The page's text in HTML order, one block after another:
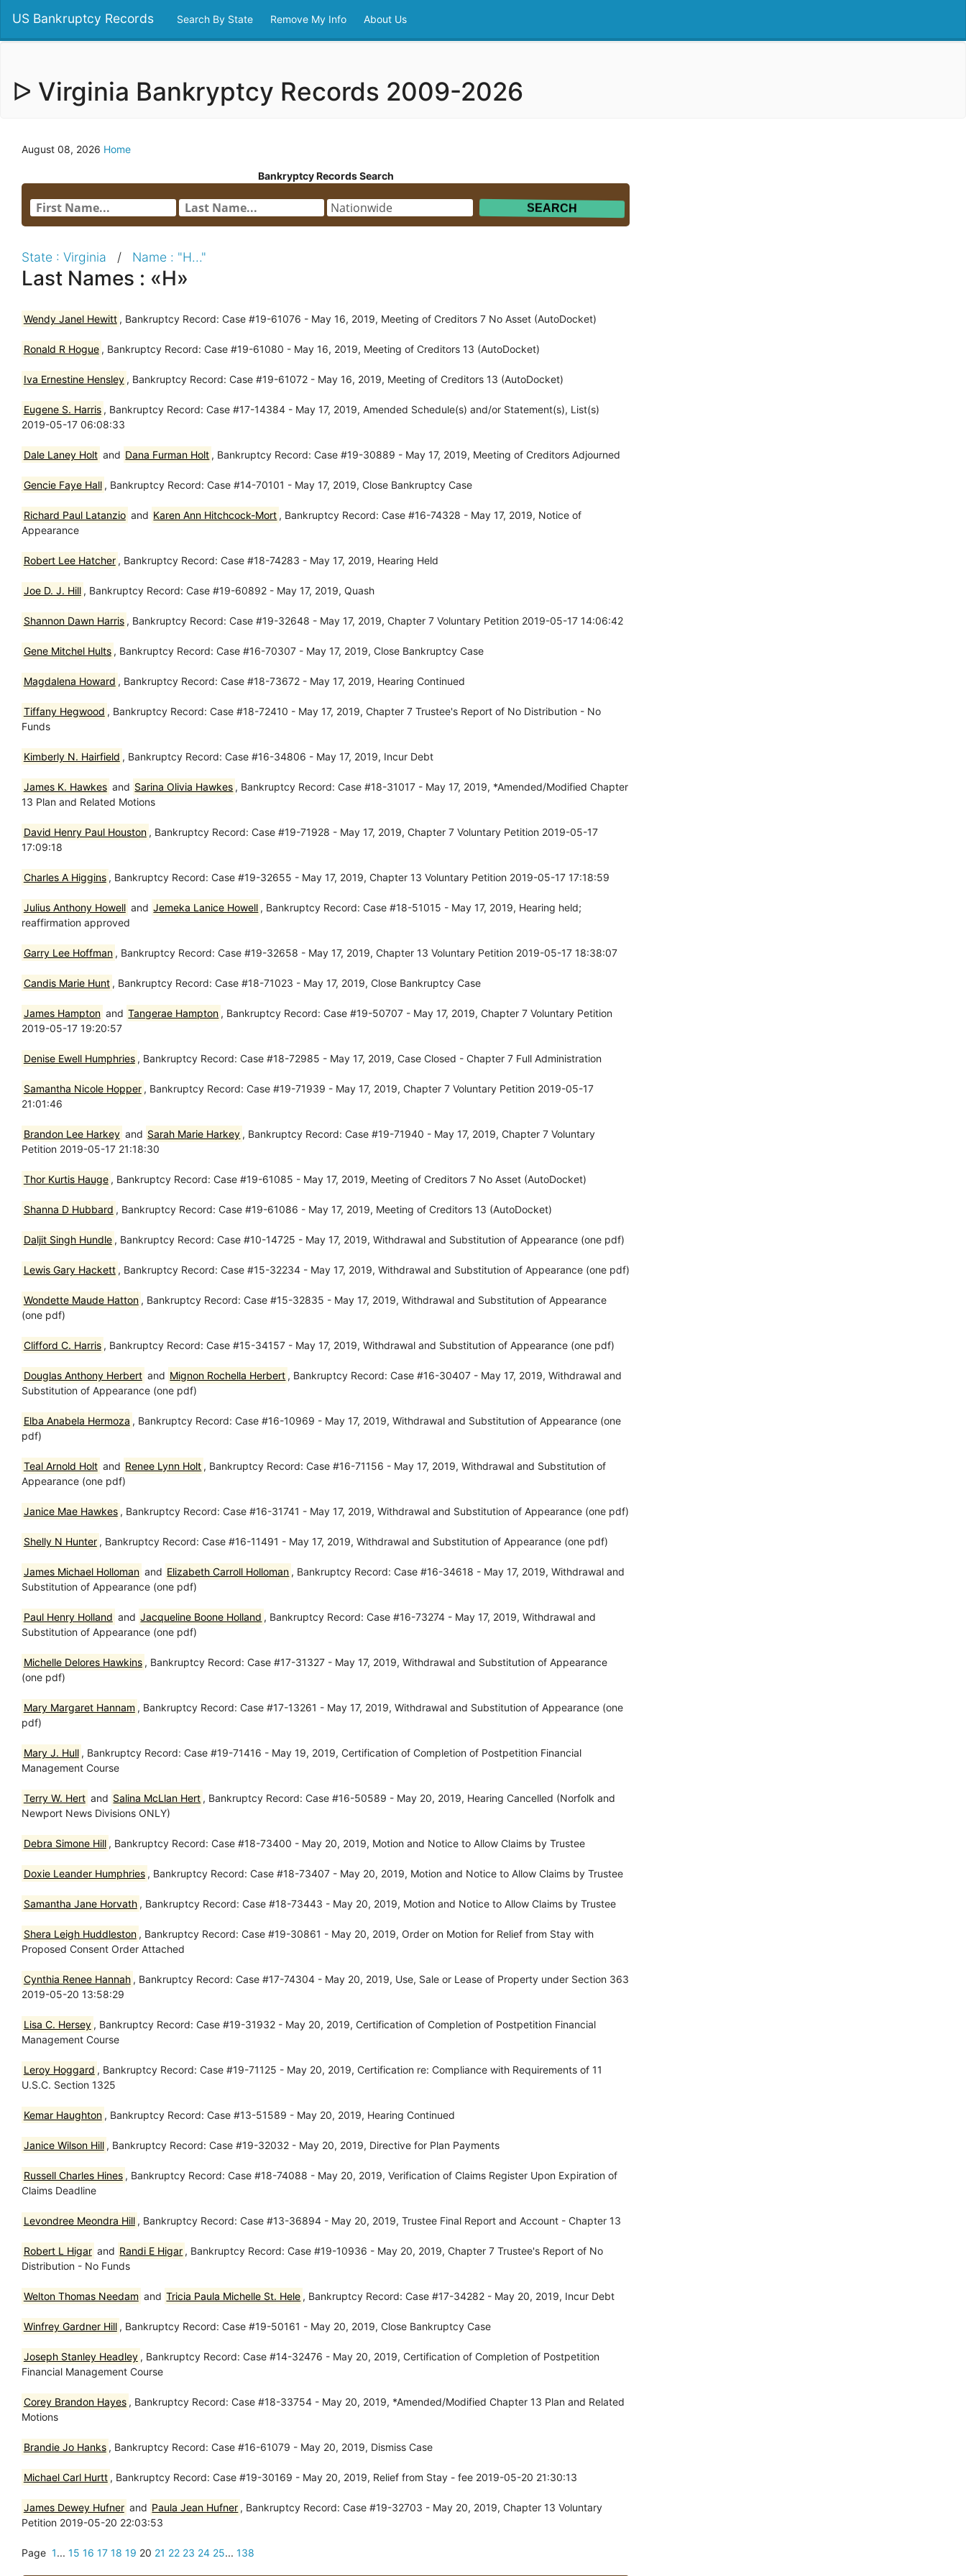
US Bankruptcy Records Search By State Remove My Info About Us
ᐅ Virginia Bankryptcy Records 2009-2026
August 08, 2026 Home
Bankryptcy Records Search
State : Virginia / Name : "H..."
Last Names : «H»
Wendy Janel Hewitt , Bankruptcy Record: Case #19-61076 - May 16, 2019, Meeting of Creditors 7 No Asset (AutoDocket)
Ronald R Hogue , Bankruptcy Record: Case #19-61080 - May 16, 2019, Meeting of Creditors 13 (AutoDocket)
Iva Ernestine Hensley , Bankruptcy Record: Case #19-61072 - May 16, 2019, Meeting of Creditors 13 (AutoDocket)
Eugene S. Harris , Bankruptcy Record: Case #17-14384 - May 17, 2019, Amended Schedule(s) and/or Statement(s), List(s)
2019-05-17 06:08:33
Dale Laney Holt and Dana Furman Holt , Bankruptcy Record: Case #19-30889 - May 17, 2019, Meeting of Creditors Adjourned
Gencie Faye Hall , Bankruptcy Record: Case #14-70101 - May 17, 2019, Close Bankruptcy Case
Richard Paul Latanzio and Karen Ann Hitchcock-Mort , Bankruptcy Record: Case #16-74328 - May 17, 2019, Notice of
Appearance
Robert Lee Hatcher , Bankruptcy Record: Case #18-74283 - May 17, 2019, Hearing Held
Joe D. J. Hill , Bankruptcy Record: Case #19-60892 - May 17, 2019, Quash
Shannon Dawn Harris , Bankruptcy Record: Case #19-32648 - May 17, 2019, Chapter 7 Voluntary Petition 2019-05-17 14:06:42
Gene Mitchel Hults , Bankruptcy Record: Case #16-70307 - May 17, 2019, Close Bankruptcy Case
Magdalena Howard , Bankruptcy Record: Case #18-73672 - May 17, 2019, Hearing Continued
Tiffany Hegwood , Bankruptcy Record: Case #18-72410 - May 17, 2019, Chapter 7 Trustee's Report of No Distribution - No
Funds
Kimberly N. Hairfield , Bankruptcy Record: Case #16-34806 - May 17, 2019, Incur Debt
James K. Hawkes and Sarina Olivia Hawkes , Bankruptcy Record: Case #18-31017 - May 17, 2019, *Amended/Modified Chapter
13 Plan and Related Motions
David Henry Paul Houston , Bankruptcy Record: Case #19-71928 - May 17, 2019, Chapter 7 Voluntary Petition 2019-05-17
17:09:18
Charles A Higgins , Bankruptcy Record: Case #19-32655 - May 17, 2019, Chapter 13 Voluntary Petition 2019-05-17 17:18:59
Julius Anthony Howell and Jemeka Lanice Howell , Bankruptcy Record: Case #18-51015 - May 17, 2019, Hearing held;
reaffirmation approved
Garry Lee Hoffman , Bankruptcy Record: Case #19-32658 - May 17, 2019, Chapter 13 Voluntary Petition 2019-05-17 18:38:07
Candis Marie Hunt , Bankruptcy Record: Case #18-71023 - May 17, 2019, Close Bankruptcy Case
James Hampton and Tangerae Hampton , Bankruptcy Record: Case #19-50707 - May 17, 2019, Chapter 7 Voluntary Petition
2019-05-17 19:20:57
Denise Ewell Humphries , Bankruptcy Record: Case #18-72985 - May 17, 2019, Case Closed - Chapter 7 Full Administration
Samantha Nicole Hopper , Bankruptcy Record: Case #19-71939 - May 17, 2019, Chapter 7 Voluntary Petition 2019-05-17
21:01:46
Brandon Lee Harkey and Sarah Marie Harkey , Bankruptcy Record: Case #19-71940 - May 17, 2019, Chapter 7 Voluntary
Petition 2019-05-17 21:18:30
Thor Kurtis Hauge , Bankruptcy Record: Case #19-61085 - May 17, 2019, Meeting of Creditors 7 No Asset (AutoDocket)
Shanna D Hubbard , Bankruptcy Record: Case #19-61086 - May 17, 2019, Meeting of Creditors 13 (AutoDocket)
Daljit Singh Hundle , Bankruptcy Record: Case #10-14725 - May 17, 2019, Withdrawal and Substitution of Appearance (one pdf)
Lewis Gary Hackett , Bankruptcy Record: Case #15-32234 - May 17, 2019, Withdrawal and Substitution of Appearance (one pdf)
Wondette Maude Hatton , Bankruptcy Record: Case #15-32835 - May 17, 2019, Withdrawal and Substitution of Appearance
(one pdf)
Clifford C. Harris , Bankruptcy Record: Case #15-34157 - May 17, 2019, Withdrawal and Substitution of Appearance (one pdf)
Douglas Anthony Herbert and Mignon Rochella Herbert , Bankruptcy Record: Case #16-30407 - May 17, 2019, Withdrawal and
Substitution of Appearance (one pdf)
Elba Anabela Hermoza , Bankruptcy Record: Case #16-10969 - May 17, 2019, Withdrawal and Substitution of Appearance (one
pdf)
Teal Arnold Holt and Renee Lynn Holt , Bankruptcy Record: Case #16-71156 - May 17, 2019, Withdrawal and Substitution of
Appearance (one pdf)
Janice Mae Hawkes , Bankruptcy Record: Case #16-31741 - May 17, 2019, Withdrawal and Substitution of Appearance (one pdf)
Shelly N Hunter , Bankruptcy Record: Case #16-11491 - May 17, 2019, Withdrawal and Substitution of Appearance (one pdf)
James Michael Holloman and Elizabeth Carroll Holloman , Bankruptcy Record: Case #16-34618 - May 17, 2019, Withdrawal and
Substitution of Appearance (one pdf)
Paul Henry Holland and Jacqueline Boone Holland , Bankruptcy Record: Case #16-73274 - May 17, 2019, Withdrawal and
Substitution of Appearance (one pdf)
Michelle Delores Hawkins , Bankruptcy Record: Case #17-31327 - May 17, 2019, Withdrawal and Substitution of Appearance
(one pdf)
Mary Margaret Hannam , Bankruptcy Record: Case #17-13261 - May 17, 2019, Withdrawal and Substitution of Appearance (one
pdf)
Mary J. Hull , Bankruptcy Record: Case #19-71416 - May 19, 2019, Certification of Completion of Postpetition Financial
Management Course
Terry W. Hert and Salina McLlan Hert , Bankruptcy Record: Case #16-50589 - May 20, 2019, Hearing Cancelled (Norfolk and
Newport News Divisions ONLY)
Debra Simone Hill , Bankruptcy Record: Case #18-73400 - May 20, 2019, Motion and Notice to Allow Claims by Trustee
Doxie Leander Humphries , Bankruptcy Record: Case #18-73407 - May 20, 2019, Motion and Notice to Allow Claims by Trustee
Samantha Jane Horvath , Bankruptcy Record: Case #18-73443 - May 20, 2019, Motion and Notice to Allow Claims by Trustee
Shera Leigh Huddleston , Bankruptcy Record: Case #19-30861 - May 20, 2019, Order on Motion for Relief from Stay with
Proposed Consent Order Attached
Cynthia Renee Hannah , Bankruptcy Record: Case #17-74304 - May 20, 2019, Use, Sale or Lease of Property under Section 363
2019-05-20 13:58:29
Lisa C. Hersey , Bankruptcy Record: Case #19-31932 - May 20, 2019, Certification of Completion of Postpetition Financial
Management Course
Leroy Hoggard , Bankruptcy Record: Case #19-71125 - May 20, 2019, Certification re: Compliance with Requirements of 11
U.S.C. Section 1325
Kemar Haughton , Bankruptcy Record: Case #13-51589 - May 20, 2019, Hearing Continued
Janice Wilson Hill , Bankruptcy Record: Case #19-32032 - May 20, 2019, Directive for Plan Payments
Russell Charles Hines , Bankruptcy Record: Case #18-74088 - May 20, 2019, Verification of Claims Register Upon Expiration of
Claims Deadline
Levondree Meondra Hill , Bankruptcy Record: Case #13-36894 - May 20, 2019, Trustee Final Report and Account - Chapter 13
Robert L Higar and Randi E Higar , Bankruptcy Record: Case #19-10936 - May 20, 2019, Chapter 7 Trustee's Report of No
Distribution - No Funds
Welton Thomas Needam and Tricia Paula Michelle St. Hele , Bankruptcy Record: Case #17-34282 - May 20, 2019, Incur Debt
Winfrey Gardner Hill , Bankruptcy Record: Case #19-50161 - May 20, 2019, Close Bankruptcy Case
Joseph Stanley Headley , Bankruptcy Record: Case #14-32476 - May 20, 2019, Certification of Completion of Postpetition
Financial Management Course
Corey Brandon Hayes , Bankruptcy Record: Case #18-33754 - May 20, 2019, *Amended/Modified Chapter 13 Plan and Related
Motions
Brandie Jo Hanks , Bankruptcy Record: Case #16-61079 - May 20, 2019, Dismiss Case
Michael Carl Hurtt , Bankruptcy Record: Case #19-30169 - May 20, 2019, Relief from Stay - fee 2019-05-20 21:30:13
James Dewey Hufner and Paula Jean Hufner , Bankruptcy Record: Case #19-32703 - May 20, 2019, Chapter 13 Voluntary
Petition 2019-05-20 22:03:53
Page 1... 15 16 17 18 19 20 21 22 23 24 25... 138